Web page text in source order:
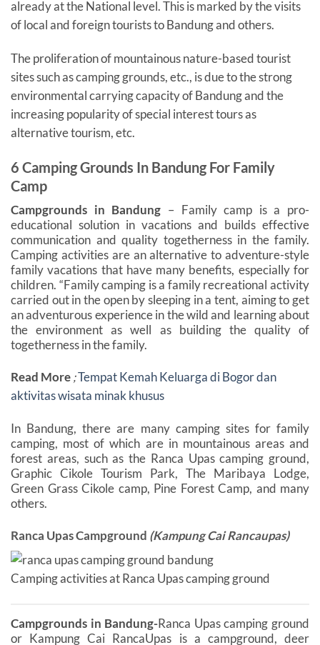
already at the National level. This is marked by the visits
of local and foreign tourists to Bandung and others.
The proliferation of mountainous nature-based tourist
sites such as camping grounds, etc., is due to the strong
environmental carrying capacity of Bandung and the
increasing popularity of special interest tours as
alternative tourism, etc.
6 Camping Grounds In Bandung For Family
Camp
Campgrounds in Bandung – Family camp is a pro-
educational solution in vacations and builds effective
communication and quality togetherness in the family.
Camping activities are an alternative to adventure-style
family vacations that have many benefits, especially for
children. “Family camping is a family recreational activity
carried out in the open by sleeping in a tent, aiming to get
an adventurous experience in the wild and learning about
the environment as well as building the quality of
togetherness in the family.
Read More;Tempat Kemah Keluarga di Bogor dan
aktivitas wisata minak khusus
In Bandung, there are many camping sites for family
camping, most of which are in mountainous areas and
forest areas, such as the Ranca Upas camping ground,
Graphic Cikole Tourism Park, The Maribaya Lodge,
Green Grass Cikole camp, Pine Forest Camp, and many
others.
Ranca Upas Campground (Kampung Cai Rancaupas)
Camping activities at Ranca Upas camping ground
Campgrounds in Bandung-Ranca Upas camping ground
or Kampung Cai RancaUpas is a campground, deer